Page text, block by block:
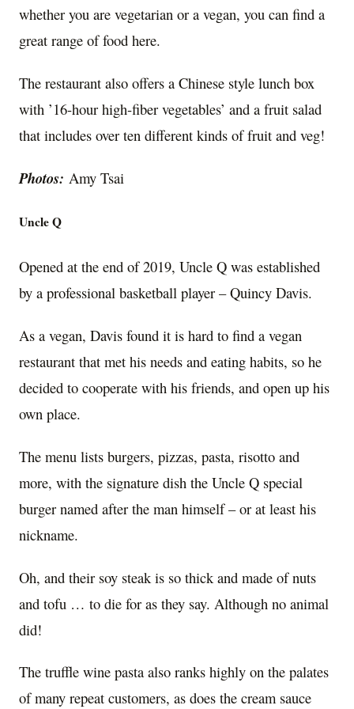
whether you are vegetarian or a vegan, you can find a
great range of food here.
The restaurant also offers a Chinese style lunch box
with ’16-hour high-fiber vegetables’ and a fruit salad
that includes over ten different kinds of fruit and veg!
Photos: Amy Tsai
Uncle Q
Opened at the end of 2019, Uncle Q was established
by a professional basketball player – Quincy Davis.
As a vegan, Davis found it is hard to find a vegan
restaurant that met his needs and eating habits, so he
decided to cooperate with his friends, and open up his
own place.
The menu lists burgers, pizzas, pasta, risotto and
more, with the signature dish the Uncle Q special
burger named after the man himself – or at least his
nickname.
Oh, and their soy steak is so thick and made of nuts
and tofu … to die for as they say. Although no animal
did!
The truffle wine pasta also ranks highly on the palates
of many repeat customers, as does the cream sauce